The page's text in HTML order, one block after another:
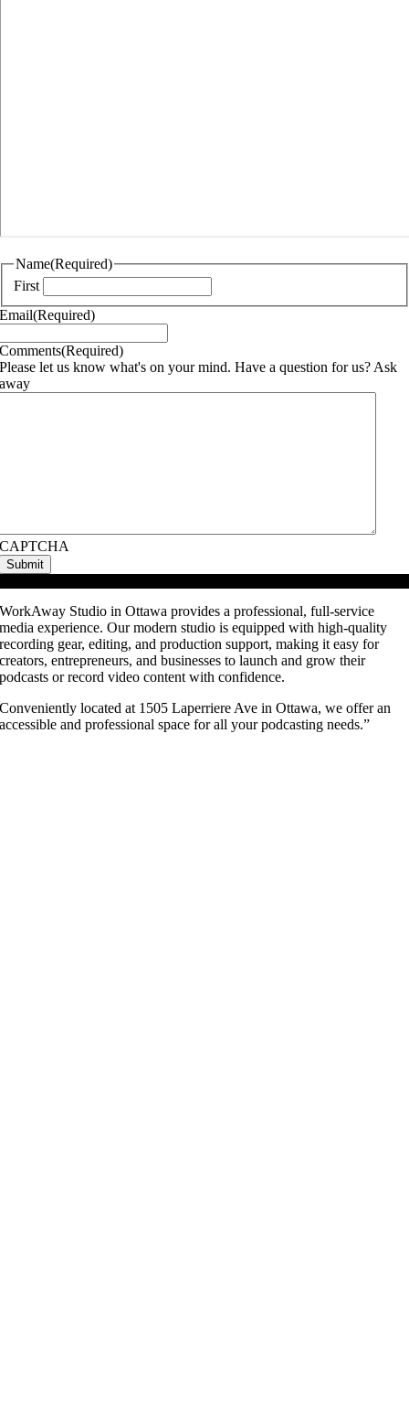
Name(Required)
First
Email(Required)
Comments(Required)
Please let us know what's on your mind. Have a question for us? Ask
away
CAPTCHA
WorkAway Studio in Ottawa provides a professional, full-service
media experience. Our modern studio is equipped with high-quality
recording gear, editing, and production support, making it easy for
creators, entrepreneurs, and businesses to launch and grow their
podcasts or record video content with confidence.
Conveniently located at 1505 Laperriere Ave in Ottawa, we offer an
accessible and professional space for all your podcasting needs.”